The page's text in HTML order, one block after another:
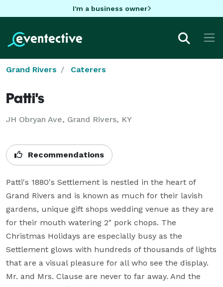
I'm a business owner
Grand Rivers Caterers
Patti's
JH Obryan Ave, Grand Rivers, KY
Recommendations
Patti's 1880's Settlement is nestled in the heart of
Grand Rivers and is known as much for their lavish
gardens, unique gift shops wedding venue as they are
for their mouth watering 2" pork chops. The
Christmas Holidays are especially busy as the
Settlement glows with hundreds of thousands of lights
that are a visual pleasure for all who see the display.
Mr. and Mrs. Clause are never to far away. And the